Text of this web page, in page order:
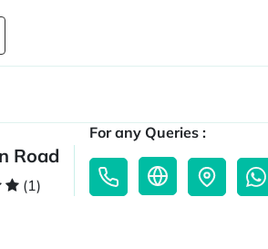
Road
(1)
For any Queries :